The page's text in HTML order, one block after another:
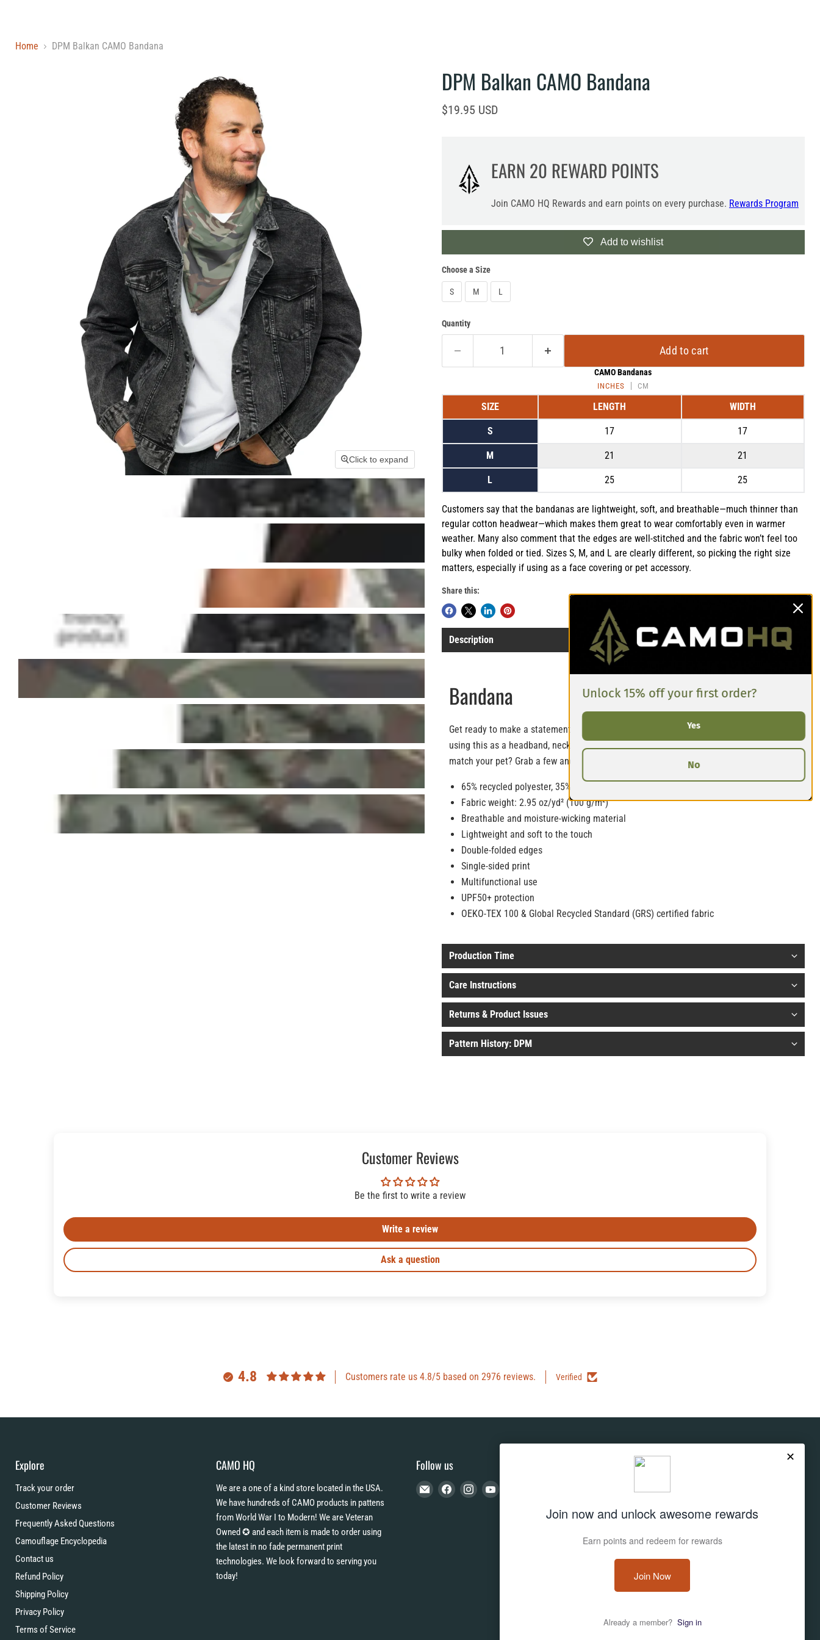
Home DPM Balkan CAMO Bandana
Click to expand
DPM Balkan CAMO Bandana
Current price
$19.95 USD
EARN 20 REWARD POINTS
Join CAMO HQ Rewards and earn points on every purchase. Rewards Program
Add to wishlist
Choose a Size
S M L
Quantity
Add to cart
CAMO Bandanas
INCHES CM
SIZE LENGTH WIDTH
S 17 17
M 21 21
L 25 25
Customers say that the bandanas are lightweight, soft, and breathable—much thinner than
regular cotton headwear—which makes them great to wear comfortably even in warmer
weather. Many also comment that the edges are well-stitched and the fabric won’t feel too
bulky when folded or tied. Sizes S, M, and L are clearly different, so picking the right size
matters, especially if using as a face covering or pet accessory.
Share this:
Description
Bandana
Get ready to make a statement with this all-over print bandana. Mix up your outfits by
using this as a headband, necktie, or armband. In fact, why not get a second bandana to
match your pet? Grab a few and hit the streets in style!
65% recycled polyester, 35% polyester
Fabric weight: 2.95 oz/yd² (100 g/m²)
Breathable and moisture-wicking material
Lightweight and soft to the touch
Double-folded edges
Single-sided print
Multifunctional use
UPF50+ protection
OEKO-TEX 100 & Global Recycled Standard (GRS) certified fabric
Production Time
Care Instructions
Returns & Product Issues
Pattern History: DPM
Customer Reviews
Be the first to write a review
Write a review
Ask a question
4.8 Customers rate us 4.8/5 based on 2976 reviews. Verified
Explore
Track your order
Customer Reviews
Frequently Asked Questions
Camouflage Encyclopedia
Contact us
Refund Policy
Shipping Policy
Privacy Policy
Terms of Service
CAMO HQ
We are a one of a kind store located in the USA.
We have hundreds of CAMO products in pattens
from World War I to Modern! We are Veteran
Owned ✪ and each item is made to order using
the latest in no fade permanent print
technologies. We look forward to serving you
today!
Follow us
Email Find
Find
Find
Subscribe
Email address Sign up
Unlock 15% off your first order?
Yes
No